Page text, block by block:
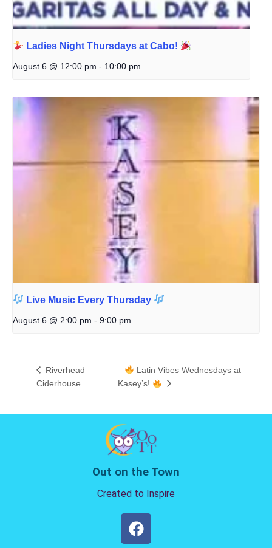
Ladies Night Thursdays at Cabo!
August 6 @ 12:00 pm - 10:00 pm
Live Music Every Thursday
August 6 @ 2:00 pm - 9:00 pm
Riverhead
Ciderhouse
Latin Vibes Wednesdays at
Kasey’s!
Out on the Town
Created to Inspire